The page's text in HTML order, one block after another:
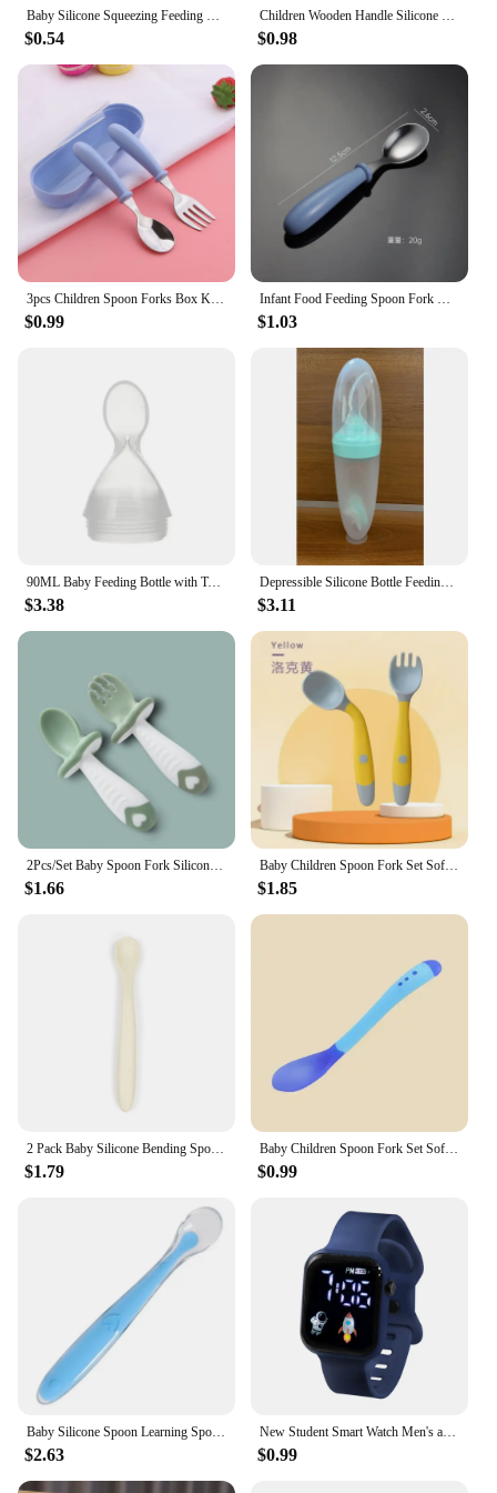
Baby Silicone Squeezing Feeding Bottle Newborn Baby Training Spoon Infant Cereal Food Supplement Feeder Bbay Safe Tableware
$0.54
Children Wooden Handle Silicone Fork Spoon Baby Utensils Soft Resistant To Falling Feeding Cutlery Food Fork Spoon Baby Items
$0.98
3pcs Children Spoon Forks Box Kids Stainless Steel Kids Cutlery Portable Baby Feeding Utensils Baby Spoons Baby Tableware Set
$0.99
Infant Food Feeding Spoon Fork Baby Gadgets Tableware Set Utensil Stainless Steel Toddler Dinnerware Cutlery детская посуда
$1.03
90ML Baby Feeding Bottle with Tongue Pressing Type Lip Mouth Spoon Infant Training Milk Rice Paste Squeeze Feeder Tableware
$3.38
Depressible Silicone Bottle Feeding Safe Baby Feeding Toddler Squeeze Feeding Spoon Milk Bottle Training Feeder Food Supplement
$3.11
$1.66
Baby Children Spoon Fork Set Soft Bendable Silicone Scoop Fork Kit Tableware Toddler Training Feeding Cutlery Utensil
$1.85
$1.79
Baby Children Spoon Fork Set Soft Bendable Silicone Scoop Fork Kit Tableware Toddler Training Feeding Cutlery Utensil
$0.99
$2.63
New Student Smart Watch Men's and Women's Astronaut Rocket Touch Screen Sports Electronic Watch Children's Festival Gift
$0.99